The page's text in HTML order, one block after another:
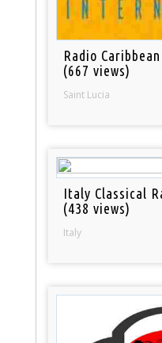
Radio
(667 views)
Saint Lucia
Italy Classical
(438 views)
Italy